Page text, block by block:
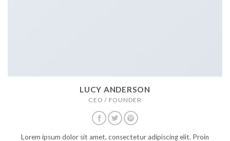
LUCY ANDERSON
CEO / FOUNDER
Lorem ipsum dolor sit amet, consectetur adipiscing elit. Proin